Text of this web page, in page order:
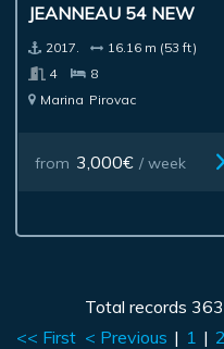
JEANNEAU 54 NEW
2017.
16.16 m (53 ft)
4
8
Marina Pirovac
from 3,000€ / week
Total records
<< First < Previous | 1 | 2